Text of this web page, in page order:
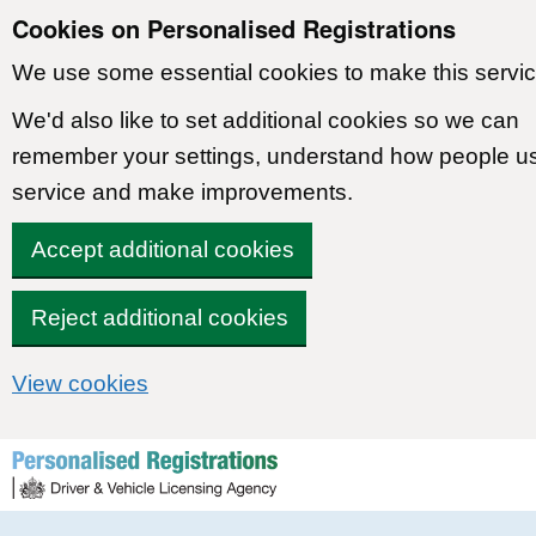
Cookies on Personalised Registrations
We use some essential cookies to make this
We'd also like to set additional cookies so we can
remember your settings, understand how people
service and make improvements.
Accept additional cookies
Reject additional cookies
View cookies
Skip to content